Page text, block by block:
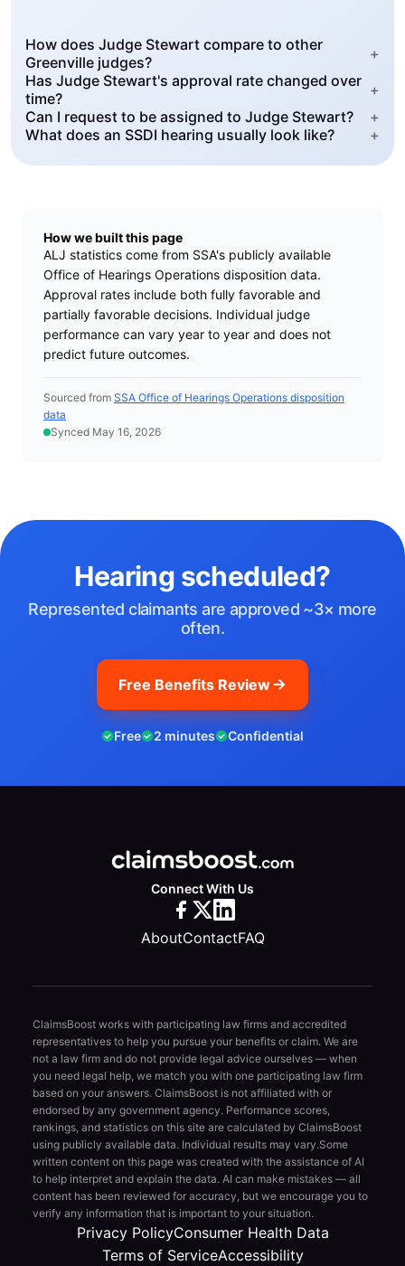
How does Judge Stewart compare to other
Greenville judges?
+
Has Judge Stewart's approval rate changed over
time?
+
Can I request to be assigned to Judge Stewart?
+
What does an SSDI hearing usually look like?
+
How we built this page
ALJ statistics come from SSA's publicly available
Office of Hearings Operations disposition data.
Approval rates include both fully favorable and
partially favorable decisions. Individual judge
performance can vary year to year and does not
predict future outcomes.
Sourced from SSA Office of Hearings Operations disposition
data
Synced May 16, 2026
Hearing scheduled?
Represented claimants are approved ~3× more
often.
Free Benefits Review
Free 2 minutes Confidential
Connect With Us
AboutContactFAQ
ClaimsBoost works with participating law firms and accredited
representatives to help you pursue your benefits or claim. We are
not a law firm and do not provide legal advice ourselves — when
you need legal help, we match you with one participating law firm
based on your answers. ClaimsBoost is not affiliated with or
endorsed by any government agency. Performance scores,
rankings, and statistics on this site are calculated by ClaimsBoost
using publicly available data. Individual results may vary.Some
written content on this page was created with the assistance of AI
to help interpret and explain the data. AI can make mistakes — all
content has been reviewed for accuracy, but we encourage you to
verify any information that is important to your situation.
Privacy PolicyConsumer Health Data
Terms of ServiceAccessibility